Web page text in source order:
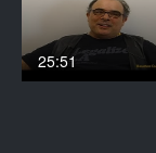
25:51